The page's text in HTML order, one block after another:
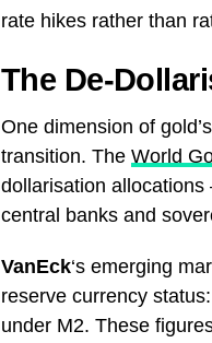
rate hikes rather than
The De-
One dimension of
transition. The World
dollarisation
central banks and
VanEck‘s emerging
reserve currency
under M2. These